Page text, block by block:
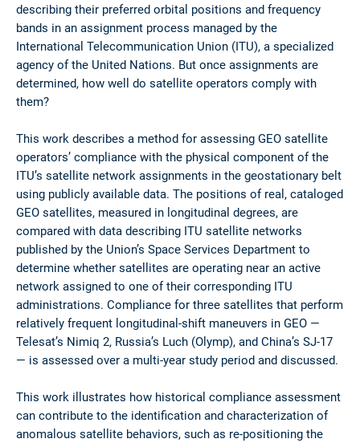
describing their preferred orbital positions and frequency
bands in an assignment process managed by the
International Telecommunication Union (ITU), a specialized
agency of the United Nations. But once assignments are
determined, how well do satellite operators comply with
them?
This work describes a method for assessing GEO satellite
operators’ compliance with the physical component of the
ITU’s satellite network assignments in the geostationary belt
using publicly available data. The positions of real, cataloged
GEO satellites, measured in longitudinal degrees, are
compared with data describing ITU satellite networks
published by the Union’s Space Services Department to
determine whether satellites are operating near an active
network assigned to one of their corresponding ITU
administrations. Compliance for three satellites that perform
relatively frequent longitudinal-shift maneuvers in GEO —
Telesat’s Nimiq 2, Russia’s Luch (Olymp), and China’s SJ-17
— is assessed over a multi-year study period and discussed.
This work illustrates how historical compliance assessment
can contribute to the identification and characterization of
anomalous satellite behaviors, such as re-positioning the